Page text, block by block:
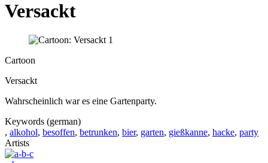
Versackt
Cartoon
Versackt
Wahrscheinlich war es eine Gartenparty.
Keywords (german)
, alkohol, besoffen, betrunken, bier, garten, gießkanne, hacke, party
Artists